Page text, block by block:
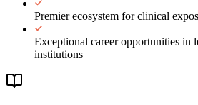
Premier ecosystem for clinical
Exceptional career opportunities in
institutions